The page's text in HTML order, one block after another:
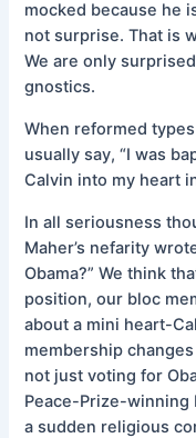
mocked because he
not surprise. That is
We are only
gnostics.
When reformed
usually say, “I was
Calvin into my heart in
In all seriousness
Maher’s nefarity
Obama?” We think
position, our bloc
about a mini heart-
membership
not just voting for
Peace-Prize-winning
a sudden religious